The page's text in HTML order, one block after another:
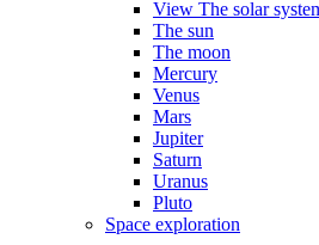
View The solar
The sun
The moon
Mercury
Venus
Mars
Jupiter
Saturn
Uranus
Pluto
Space exploration